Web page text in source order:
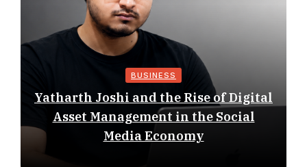
BUSINESS
Yatharth Joshi and the Rise of Digital
Asset Management in the Social
Media Economy